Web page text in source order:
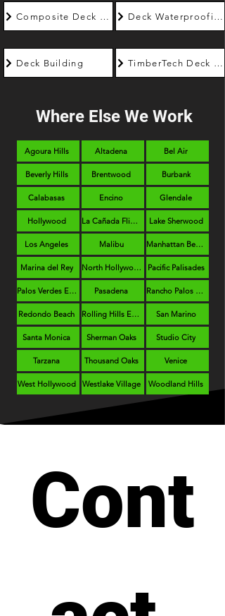
Composite Deck Builder
Deck Building
Deck Waterproofing
TimberTech Deck Builder
Where Else We Work
Agoura Hills
Beverly Hills
Calabasas
Hollywood
Los Angeles
Marina del Rey
Palos Verdes Estates
Redondo Beach
Santa Monica
Tarzana
West Hollywood
Altadena
Brentwood
Encino
La Cañada Flintridge
Malibu
North Hollywood
Pasadena
Rolling Hills Estates
Sherman Oaks
Thousand Oaks
Westlake Village
Bel Air
Burbank
Glendale
Lake Sherwood
Manhattan Beach
Pacific Palisades
Rancho Palos Verdes
San Marino
Studio City
Venice
Woodland Hills
Cont